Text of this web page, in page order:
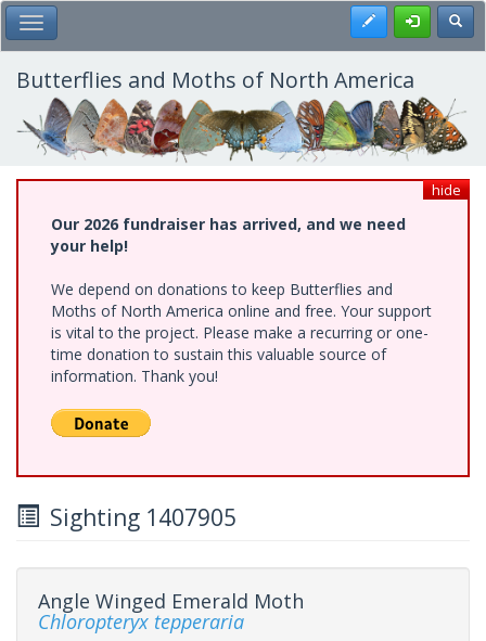
Skip
to
main
content
Toggle Main Menu Register
Butterflies and Moths of North America
hide
Our 2026 fundraiser has arrived, and we need
your help!
We depend on donations to keep Butterflies and
Moths of North America online and free. Your support
is vital to the project. Please make a recurring or one-
time donation to sustain this valuable source of
information. Thank you!
Sighting 1407905
Angle Winged Emerald Moth
Chloropteryx tepperaria